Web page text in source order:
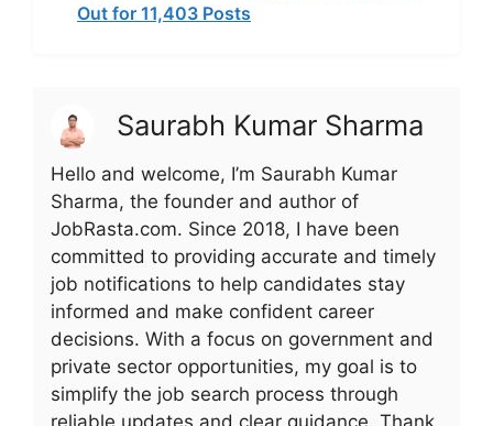
Out for 11,403 Posts
Saurabh Kumar Sharma
Hello and welcome, I’m Saurabh Kumar
Sharma, the founder and author of
JobRasta.com. Since 2018, I have been
committed to providing accurate and timely
job notifications to help candidates stay
informed and make confident career
decisions. With a focus on government and
private sector opportunities, my goal is to
simplify the job search process through
reliable updates and clear guidance. Thank